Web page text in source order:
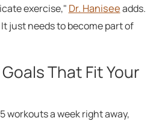
exercise," Dr. Haniseeadds.
just needs to become part of
That Fit Your
workouts a week right away,